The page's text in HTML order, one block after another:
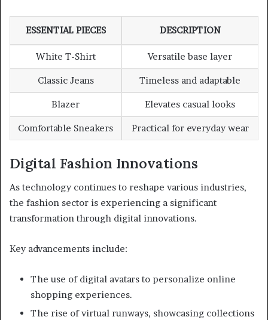
ESSENTIAL PIECES DESCRIPTION
White T-Shirt Versatile base layer
Classic Jeans Timeless and adaptable
Blazer Elevates casual looks
Comfortable Sneakers Practical for everyday wear
Digital Fashion Innovations
As technology continues to reshape various industries,
the fashion sector is experiencing a significant
transformation through digital innovations.
Key advancements include:
The use of digital avatars to personalize online
shopping experiences.
The rise of virtual runways, showcasing collections